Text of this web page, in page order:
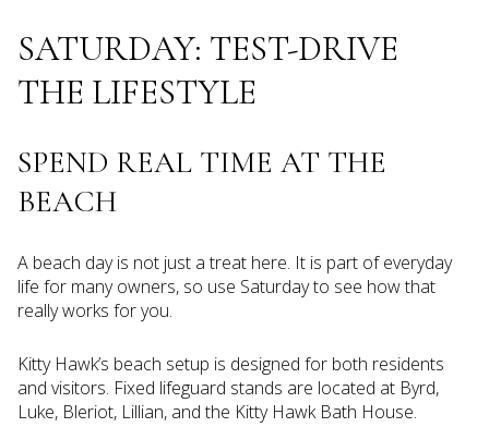
SATURDAY: TEST-DRIVE
THE LIFESTYLE
SPEND REAL TIME AT THE
BEACH
A beach day is not just a treat here. It is part of everyday
life for many owners, so use Saturday to see how that
really works for you.
Kitty Hawk’s beach setup is designed for both residents
and visitors. Fixed lifeguard stands are located at Byrd,
Luke, Bleriot, Lillian, and the Kitty Hawk Bath House.